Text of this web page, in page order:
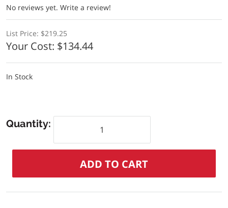
No reviews yet. Write a review!
List Price: $219.25
Your Cost: $134.44
In Stock
Quantity: